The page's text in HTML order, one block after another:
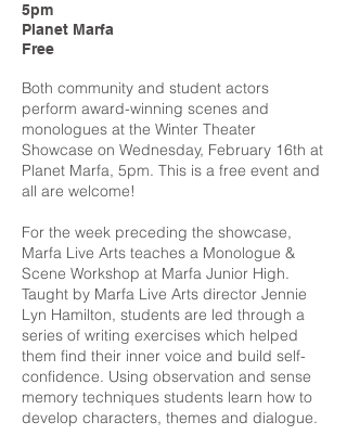
5pm
Planet Marfa
Free
Both community and student actors
perform award-winning scenes and
monologues at the Winter Theater
Showcase on Wednesday, February 16th at
Planet Marfa, 5pm. This is a free event and
all are welcome!
For the week preceding the showcase,
Marfa Live Arts teaches a Monologue &
Scene Workshop at Marfa Junior High.
Taught by Marfa Live Arts director Jennie
Lyn Hamilton, students are led through a
series of writing exercises which helped
them find their inner voice and build self-
confidence. Using observation and sense
memory techniques students learn how to
develop characters, themes and dialogue.